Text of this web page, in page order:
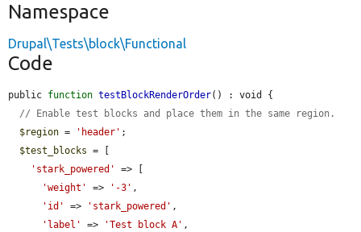
Namespace
Drupal\Tests\block\Functional
Code
public function testBlockRenderOrder() : void {
// Enable test blocks and place them in the same region.
$region = 'header' ;
$test_blocks = [
'stark_powered'
=> [
'weight'
=> '-3' ,
'id'
=> 'stark_powered' ,
'label'
=> 'Test block A' ,